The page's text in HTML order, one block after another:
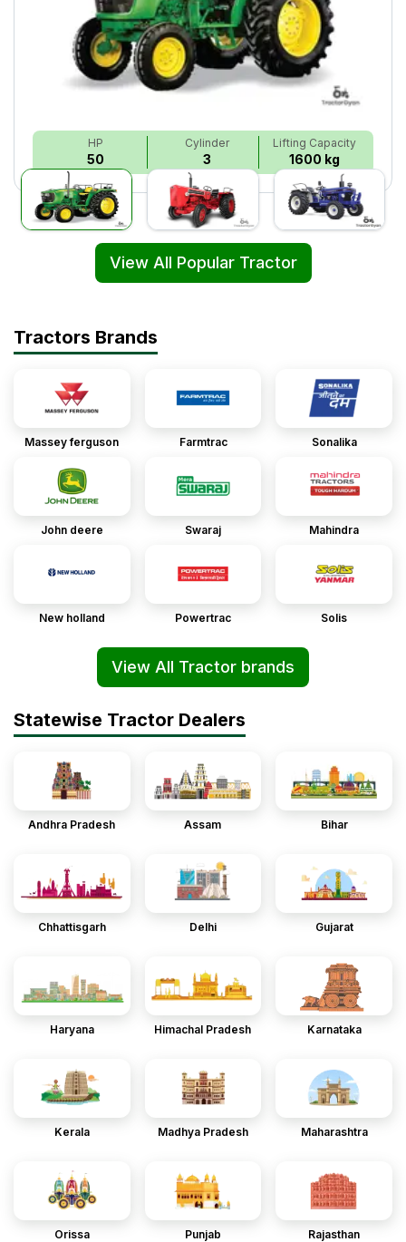
HP
50
Cylinder
3
Lifting Capacity
1600 kg
View All Popular Tractor
Tractors Brands
Massey ferguson Farmtrac Sonalika
John deere Swaraj Mahindra
New holland Powertrac Solis
View All Tractor brands
Statewise Tractor Dealers
Andhra Pradesh Assam Bihar
Chhattisgarh Delhi Gujarat
Haryana Himachal Pradesh Karnataka
Kerala Madhya Pradesh Maharashtra
Orissa Punjab Rajasthan